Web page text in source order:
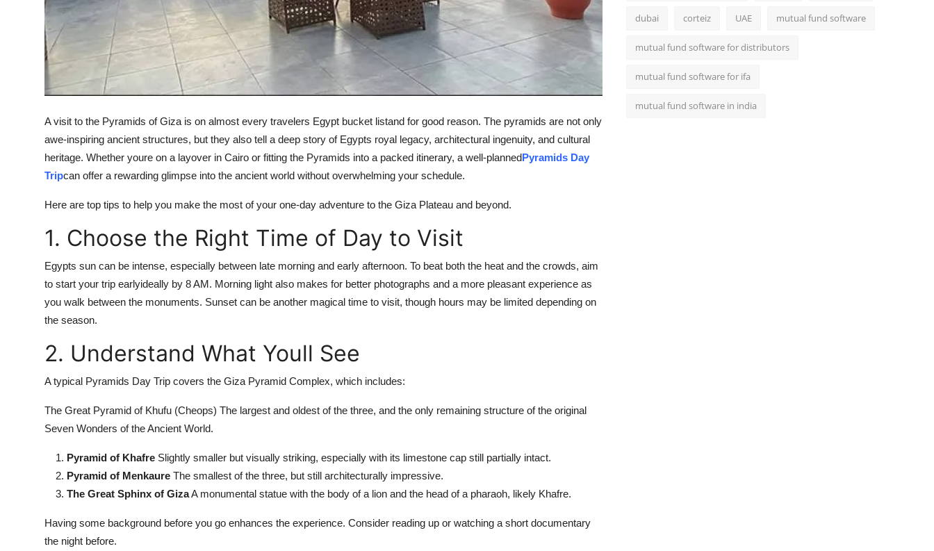
A visit to the Pyramids of Giza is on almost every travelers Egypt bucket listand for good reason. The pyramids are not only
awe-inspiring ancient structures, but they also tell a deep story of Egypts royal legacy, architectural ingenuity, and cultural
heritage. Whether youre on a layover in Cairo or fitting the Pyramids into a packed itinerary, a well-plannedPyramids Day
Tripcan offer a rewarding glimpse into the ancient world without overwhelming your schedule.
Here are top tips to help you make the most of your one-day adventure to the Giza Plateau and beyond.
1. Choose the Right Time of Day to Visit
Egypts sun can be intense, especially between late morning and early afternoon. To beat both the heat and the crowds, aim
to start your trip earlyideally by 8 AM. Morning light also makes for better photographs and a more pleasant experience as
you walk between the monuments. Sunset can be another magical time to visit, though hours may be limited depending on
the season.
2. Understand What Youll See
A typical Pyramids Day Trip covers the Giza Pyramid Complex, which includes:
The Great Pyramid of Khufu (Cheops) The largest and oldest of the three, and the only remaining structure of the original
Seven Wonders of the Ancient World.
Pyramid of Khafre Slightly smaller but visually striking, especially with its limestone cap still partially intact.
Pyramid of Menkaure The smallest of the three, but still architecturally impressive.
The Great Sphinx of GizaA monumental statue with the body of a lion and the head of a pharaoh, likely Khafre.
Having some background before you go enhances the experience. Consider reading up or watching a short documentary
the night before.
dubai corteiz UAE mutual fund software
mutual fund software for distributors
mutual fund software for ifa
mutual fund software in india